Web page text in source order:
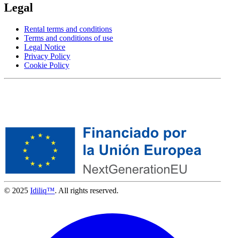
Legal
Rental terms and conditions
Terms and conditions of use
Legal Notice
Privacy Policy
Cookie Policy
© 2025 Idiliq™. All rights reserved.